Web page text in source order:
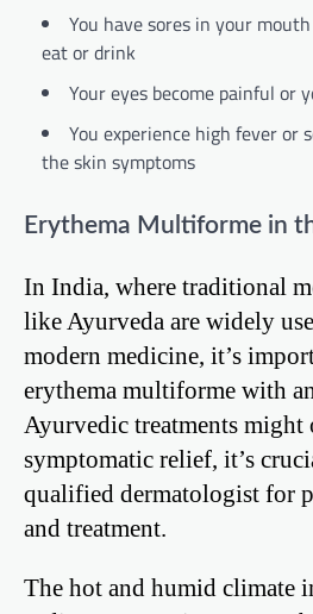
You have sores in your
eat or drink
Your eyes become painful or
You experience high fever or
the skin symptoms
Erythema Multiforme in
In India, where traditional
like Ayurveda are widely
modern medicine, it’s
erythema multiforme with
Ayurvedic treatments might
symptomatic relief, it’s
qualified dermatologist for
and treatment.
The hot and humid climate